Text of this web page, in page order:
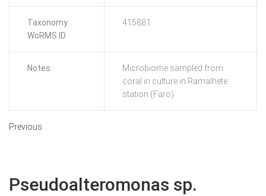
Taxonomy
WoRMS ID
415881
Notes
Microbiome sampled from
coral in culture in Ramalhete
station (Faro)
Previous
Pseudoalteromonas sp.